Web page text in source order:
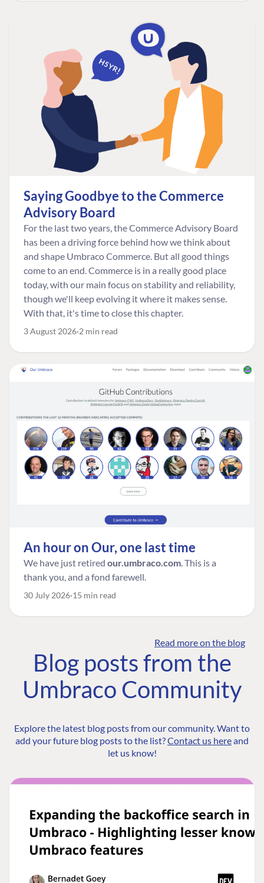
Saying Goodbye to the Commerce
Advisory Board
For the last two years, the Commerce Advisory Board
has been a driving force behind how we think about
and shape Umbraco Commerce. But all good things
come to an end. Commerce is in a really good place
today, with our main focus on stability and reliability,
though we'll keep evolving it where it makes sense.
With that, it's time to close this chapter.
3 August 2026 2 min read
An hour on Our, one last time
We have just retired our.umbraco.com. This is a
thank you, and a fond farewell.
30 July 2026 15 min read
Read more on the blog
Blog posts from the
Umbraco Community
Explore the latest blog posts from our community. Want to
add your future blog posts to the list?Contact us hereand
let us know!